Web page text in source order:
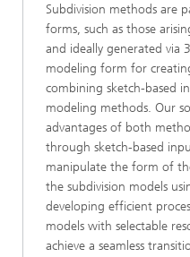
Subdivision methods are
forms, such as those
and ideally generated via
modeling form for
combining sketch-based
modeling methods. Our
advantages of both
through sketch-based
manipulate the form of
the subdivision models
developing efficient
models with selectable
achieve a seamless